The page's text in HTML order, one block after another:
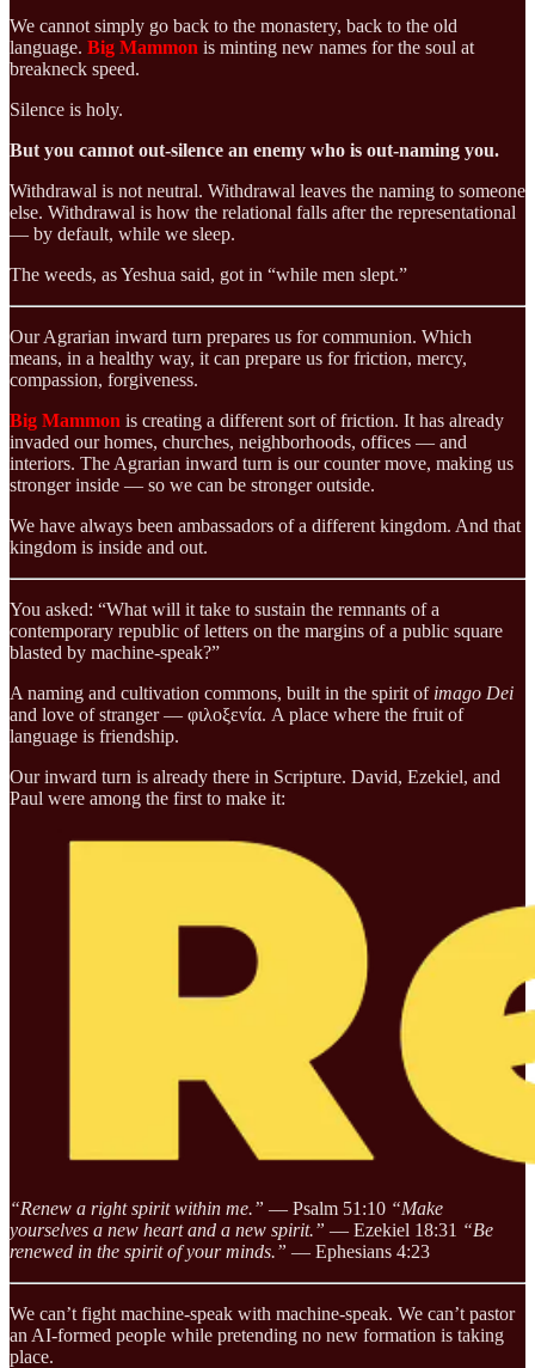
We cannot simply go back to the monastery, back to the old
language. Big Mammon is minting new names for the soul at
breakneck speed.
Silence is holy.
But you cannot out-silence an enemy who is out-naming you.
Withdrawal is not neutral. Withdrawal leaves the naming to someone
else. Withdrawal is how the relational falls after the representational
— by default, while we sleep.
The weeds, as Yeshua said, got in “while men slept.”
Our Agrarian inward turn prepares us for communion. Which
means, in a healthy way, it can prepare us for friction, mercy,
compassion, forgiveness.
Big Mammon is creating a different sort of friction. It has already
invaded our homes, churches, neighborhoods, offices — and
interiors. The Agrarian inward turn is our counter move, making us
stronger inside — so we can be stronger outside.
We have always been ambassadors of a different kingdom. And that
kingdom is inside and out.
You asked: “What will it take to sustain the remnants of a
contemporary republic of letters on the margins of a public square
blasted by machine-speak?”
A naming and cultivation commons, built in the spirit of imago Dei
and love of stranger — φιλοξενία. A place where the fruit of
language is friendship.
Our inward turn is already there in Scripture. David, Ezekiel, and
Paul were among the first to make it:
“Renew a right spirit within me.” — Psalm 51:10 “Make
yourselves a new heart and a new spirit.” — Ezekiel 18:31 “Be
renewed in the spirit of your minds.” — Ephesians 4:23
We can’t fight machine-speak with machine-speak. We can’t pastor
an AI-formed people while pretending no new formation is taking
place.